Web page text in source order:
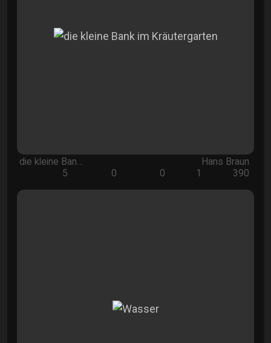
die kleine Ban…
Hans Braun
5
0 0 1 390